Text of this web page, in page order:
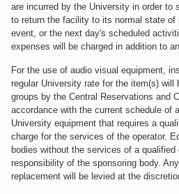
are incurred by the University in order to
to return the facility to its normal state of
event, or the next day's scheduled
expenses will be charged in addition to
For the use of audio visual equipment,
regular University rate for the item(s) will
groups by the Central Reservations and
accordance with the current schedule of
University equipment that requires a
charge for the services of the operator.
bodies without the services of a qualified
responsibility of the sponsoring body.
replacement will be levied at the